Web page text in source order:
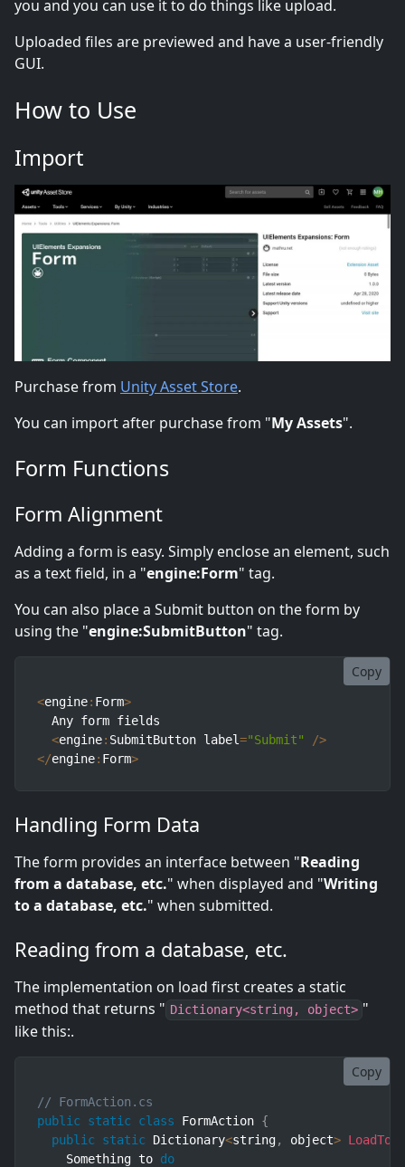
you and you can use it to do things like upload.
Uploaded files are previewed and have a user-friendly
GUI.
How to Use
Import
Purchase from Unity Asset Store.
You can import after purchase from "My Assets".
Form Functions
Form Alignment
Adding a form is easy. Simply enclose an element, such
as a text field, in a "engine:Form" tag.
You can also place a Submit button on the form by
using the "engine:SubmitButton" tag.
Copy
<engine: Form>
  Any form fields
<engine: SubmitButton label="Submit" />
</engine: Form>
Handling Form Data
The form provides an interface between "Reading
from a database, etc." when displayed and "Writing
to a database, etc." when submitted.
Reading from a database, etc.
The implementation on load first creates a static
method that returns " Dictionary<string, object> "
like this:.
Copy
// FormAction.cs
public static class FormAction {
public static Dictionary<string, object>
    Something to
do